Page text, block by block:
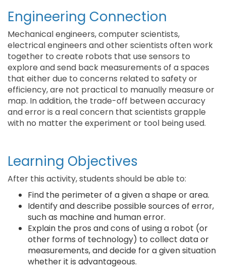
Engineering Connection
Mechanical engineers, computer scientists,
electrical engineers and other scientists often work
together to create robots that use sensors to
explore and send back measurements of a spaces
that either due to concerns related to safety or
efficiency, are not practical to manually measure or
map. In addition, the trade-off between accuracy
and error is a real concern that scientists grapple
with no matter the experiment or tool being used.
Learning Objectives
After this activity, students should be able to:
Find the perimeter of a given a shape or area.
Identify and describe possible sources of error,
such as machine and human error.
Explain the pros and cons of using a robot (or
other forms of technology) to collect data or
measurements, and decide for a given situation
whether it is advantageous.